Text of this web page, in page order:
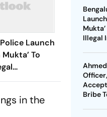
Launch
To
in the
Illegal
Bribe